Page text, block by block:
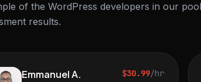
of the WordPress developers in our
results.
Emmanuel A. $30.99/hr